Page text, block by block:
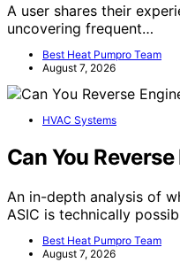
A user shares their
uncovering frequent…
Best Heat Pumpro Team
August 7, 2026
HVAC Systems
Can You
An in-depth analysis of
ASIC is technically
Best Heat Pumpro Team
August 7, 2026